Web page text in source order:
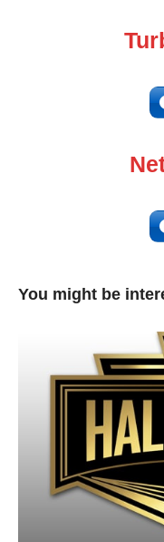
You might be